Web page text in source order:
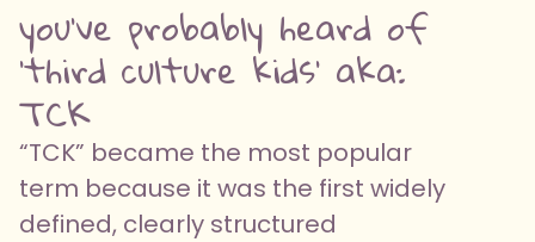
you've probably heard of
'third culture kids' aka:
TCK
“TCK” became the most popular
term because it was the first widely
defined, clearly structured